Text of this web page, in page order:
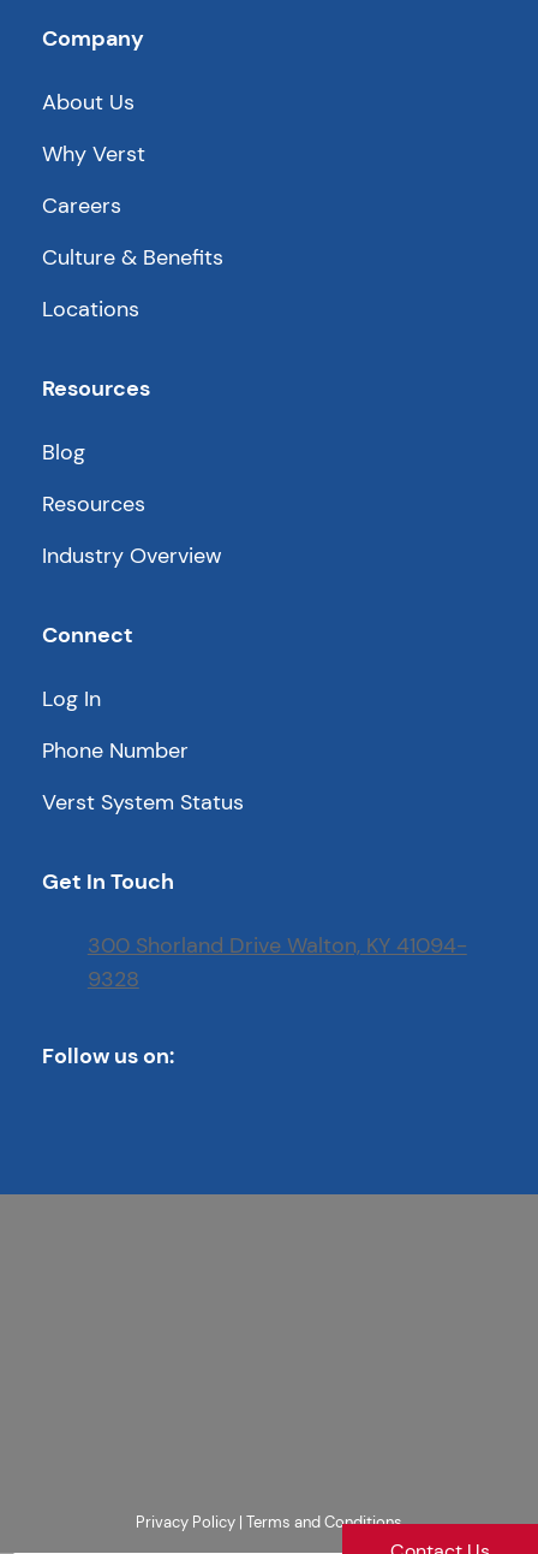
Company
About Us
Why Verst
Careers
Culture & Benefits
Locations
Resources
Blog
Resources
Industry Overview
Connect
Log In
Phone Number
Verst System Status
Get In Touch
300 Shorland Drive Walton, KY 41094-
9328
Follow us on:
Privacy Policy | Terms and Conditions